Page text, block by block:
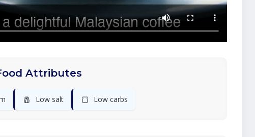
Attributes
🧂 Low salt 🍞 Low carbs